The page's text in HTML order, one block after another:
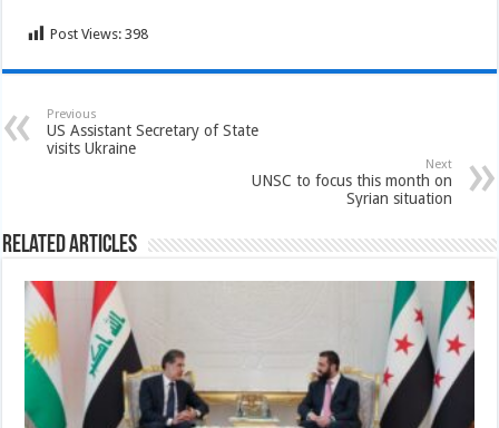
Post Views: 398
Previous
US Assistant Secretary of State
visits Ukraine
Next
UNSC to focus this month on
Syrian situation
Related Articles